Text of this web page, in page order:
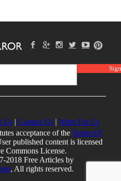
Us| Contact Us| Write For Us
acceptance of the Terms Of
published content is licensed
Commons License.
2018 Free Articles by
, All rights reserved.